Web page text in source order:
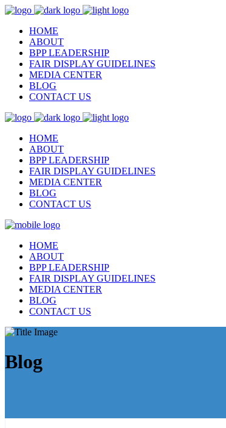
HOME
ABOUT
BPP LEADERSHIP
FAIR DISPLAY GUIDELINES
MEDIA CENTER
BLOG
CONTACT US
HOME
ABOUT
BPP LEADERSHIP
FAIR DISPLAY GUIDELINES
MEDIA CENTER
BLOG
CONTACT US
HOME
ABOUT
BPP LEADERSHIP
FAIR DISPLAY GUIDELINES
MEDIA CENTER
BLOG
CONTACT US
Blog